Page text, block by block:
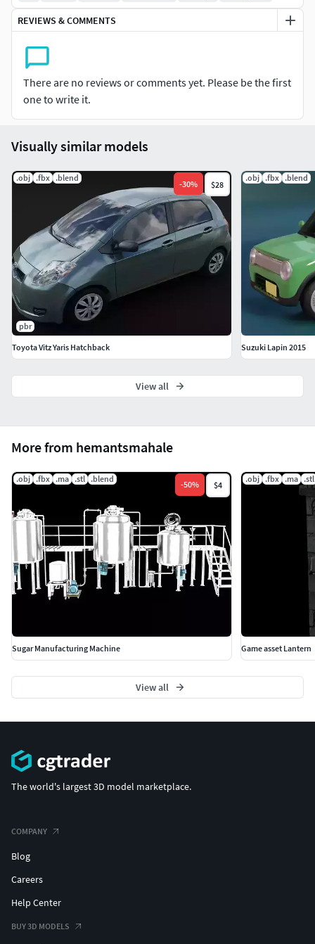
REVIEWS & COMMENTS
There are no reviews or comments yet. Please be the first
one to write it.
More from hemantsmahale
.obj .fbx .ma .stl .blend
-50% $4
Sugar Manufacturing Machine
.obj .fbx .ma .stl
Game asset Lantern
View all
Visually similar models
.obj .fbx .blend
-30% $28
pbr
Toyota Vitz Yaris Hatchback
.obj .fbx .blend
Suzuki Lapin 2015
View all
The world's largest 3D model marketplace.
COMPANY
Blog
Careers
Help Center
BUY 3D MODELS